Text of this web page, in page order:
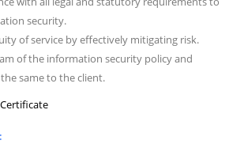
security.
of service by effectively mitigating risk.
of the information security policy and
same to the client.